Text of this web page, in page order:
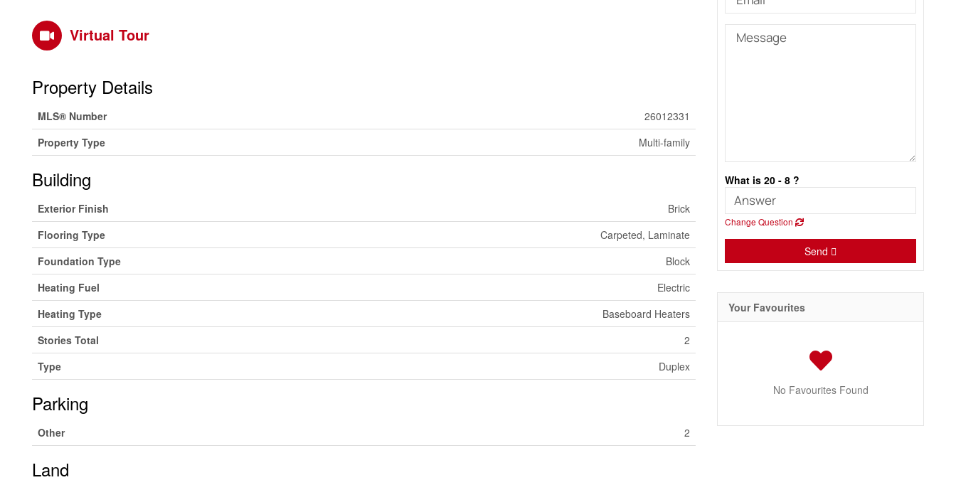
Virtual Tour
Property Details
MLS® Number
26012331
Property Type
Multi-family
Building
Exterior Finish
Brick
Flooring Type
Carpeted, Laminate
Foundation Type
Block
Heating Fuel
Electric
Heating Type
Baseboard Heaters
Stories Total
2
Type
Duplex
Parking
Other 2
Land
What is 20 - 8 ?
Change Question
Send
Your Favourites
No Favourites Found